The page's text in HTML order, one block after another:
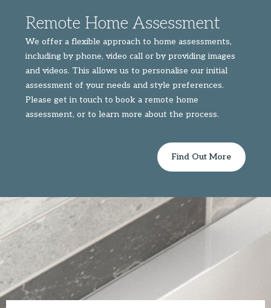
Remote Home Assessment
We offer a flexible approach to home assessments,
including by phone, video call or by providing images
and videos. This allows us to personalise our initial
assessment of your needs and style preferences.
Please get in touch to book a remote home
assessment, or to learn more about the process.
Find Out More